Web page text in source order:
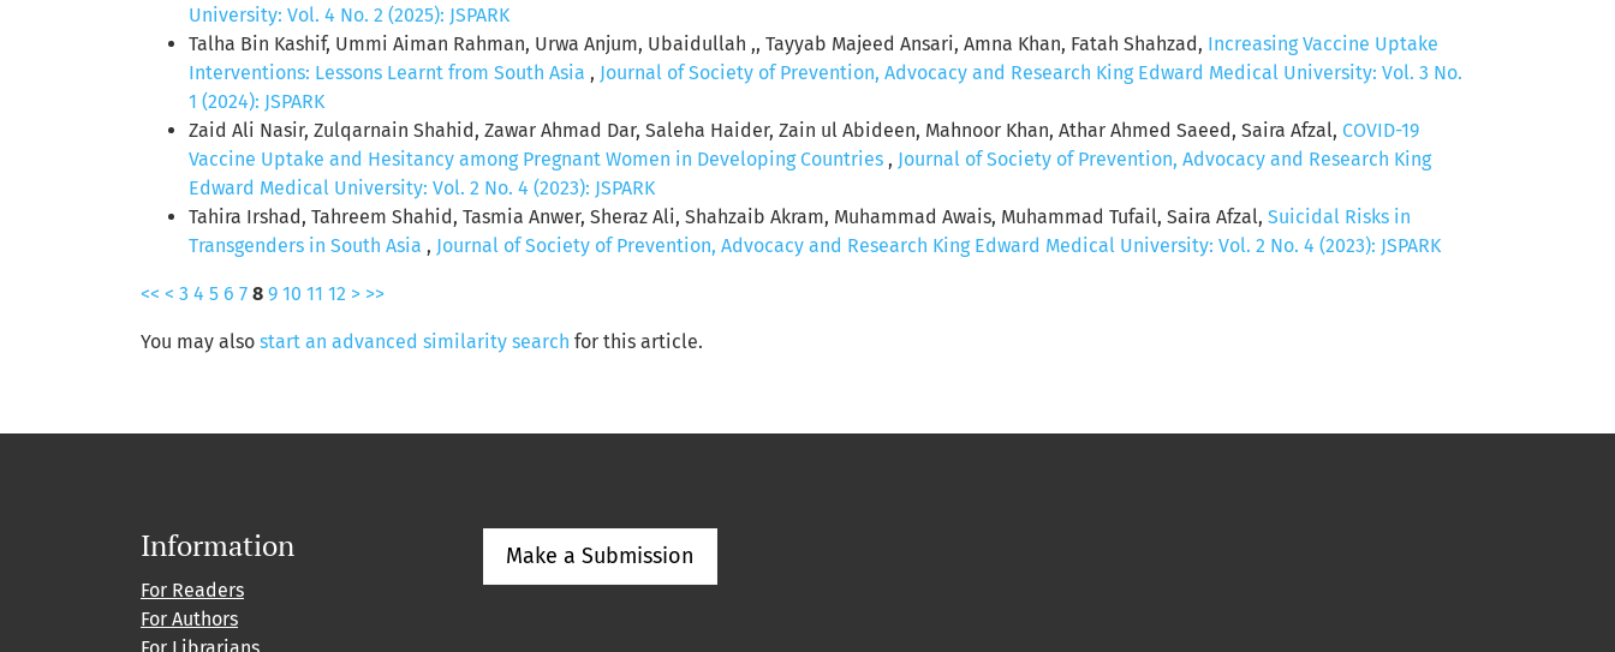
University: Vol. 4 No. 2 (2025): JSPARK
Talha Bin Kashif, Ummi Aiman Rahman, Urwa Anjum, Ubaidullah ,, Tayyab Majeed Ansari, Amna Khan, Fatah Shahzad, Increasing Vaccine Uptake
Interventions: Lessons Learnt from South Asia , Journal of Society of Prevention, Advocacy and Research King Edward Medical University: Vol. 3 No.
1 (2024): JSPARK
Zaid Ali Nasir, Zulqarnain Shahid, Zawar Ahmad Dar, Saleha Haider, Zain ul Abideen, Mahnoor Khan, Athar Ahmed Saeed, Saira Afzal, COVID-19
Vaccine Uptake and Hesitancy among Pregnant Women in Developing Countries , Journal of Society of Prevention, Advocacy and Research King
Edward Medical University: Vol. 2 No. 4 (2023): JSPARK
Tahira Irshad, Tahreem Shahid, Tasmia Anwer, Sheraz Ali, Shahzaib Akram, Muhammad Awais, Muhammad Tufail, Saira Afzal, Suicidal Risks in
Transgenders in South Asia , Journal of Society of Prevention, Advocacy and Research King Edward Medical University: Vol. 2 No. 4 (2023): JSPARK
<< < 3 4 5 6 7 8 9 10 11 12 > >>
You may also start an advanced similarity search for this article.
Information
For Readers
For Authors
Make a Submission